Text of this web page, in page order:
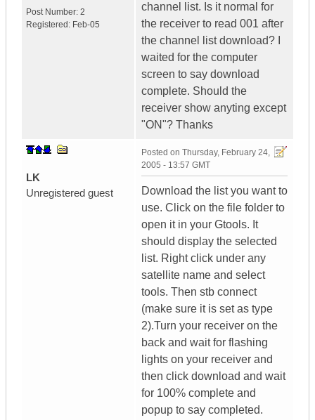
Post Number: 2
Registered: Feb-05
channel list. Is it normal for
the receiver to read 001 after
the channel list download? I
waited for the computer
screen to say download
complete. Should the
receiver show anyting except
"ON"? Thanks
LK
Unregistered guest
Posted on Thursday, February 24,
2005 - 13:57 GMT
Download the list you want to
use. Click on the file folder to
open it in your Gtools. It
should display the selected
list. Right click under any
satellite name and select
tools. Then stb connect
(make sure it is set as type
2).Turn your receiver on the
back and wait for flashing
lights on your receiver and
then click download and wait
for 100% complete and
popup to say completed.